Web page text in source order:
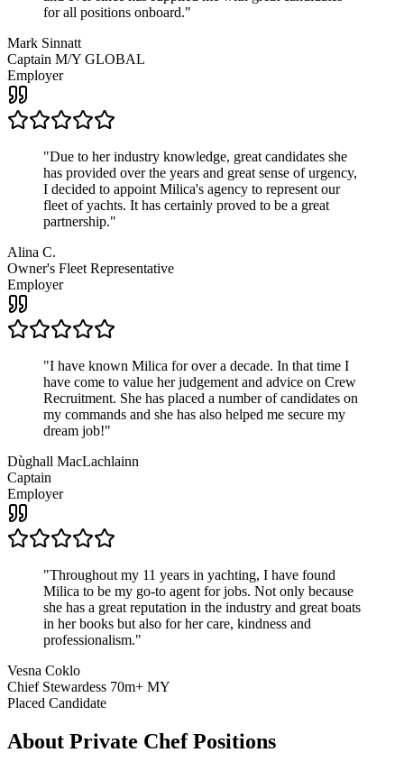
for all positions onboard."
Mark Sinnatt
Captain M/Y GLOBAL
Employer
"Due to her industry knowledge, great candidates she
has provided over the years and great sense of urgency,
I decided to appoint Milica's agency to represent our
fleet of yachts. It has certainly proved to be a great
partnership."
Alina C.
Owner's Fleet Representative
Employer
"I have known Milica for over a decade. In that time I
have come to value her judgement and advice on Crew
Recruitment. She has placed a number of candidates on
my commands and she has also helped me secure my
dream job!"
Dùghall MacLachlainn
Captain
Employer
"Throughout my 11 years in yachting, I have found
Milica to be my go-to agent for jobs. Not only because
she has a great reputation in the industry and great boats
in her books but also for her care, kindness and
professionalism."
Vesna Coklo
Chief Stewardess 70m+ MY
Placed Candidate
About Private ChefPositions